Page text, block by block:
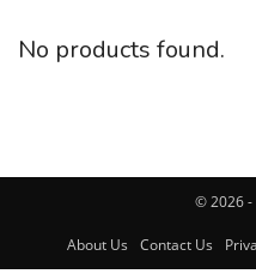
No products found.
© 2026 -
About Us Contact Us